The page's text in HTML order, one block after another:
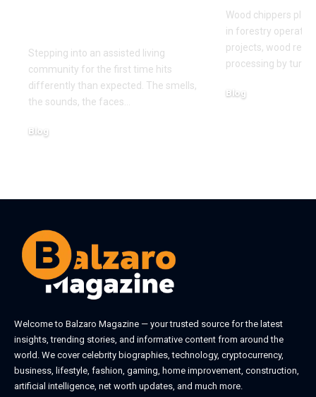
Stepping into an assisted living
community for the first time hits
differently than expected. The smells,
the sounds, the faces
Blog
Wood chippers
in forestry
projects, wood
processing by
Blog
Welcome to Balzaro Magazine — your trusted source for the latest
insights, trending stories, and informative content from around the
world. We cover celebrity biographies, technology, cryptocurrency,
business, lifestyle, fashion, gaming, home improvement, construction,
artificial intelligence, net worth updates, and much more.